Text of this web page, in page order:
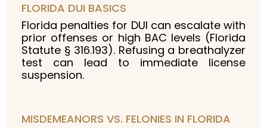
FLORIDA DUI BASICS
Florida penalties for DUI can escalate with
prior offenses or high BAC levels (Florida
Statute § 316.193). Refusing a breathalyzer
test can lead to immediate license
suspension.
MISDEMEANORS VS. FELONIES IN FLORIDA